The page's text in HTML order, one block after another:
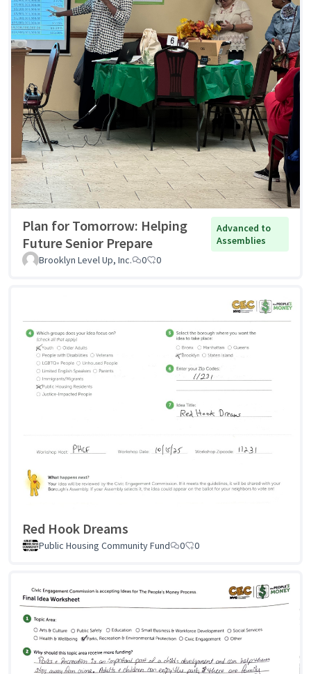
Plan for Tomorrow: Helping
Future Senior Prepare
Advanced to
Assemblies
Brooklyn Level Up, Inc.
0 0
Red Hook Dreams
Public Housing Community Fund 0 0